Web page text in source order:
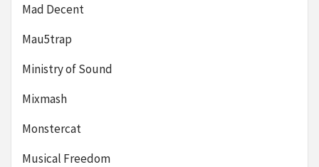
Mad Decent
Mau5trap
Ministry of Sound
Mixmash
Monstercat
Musical Freedom